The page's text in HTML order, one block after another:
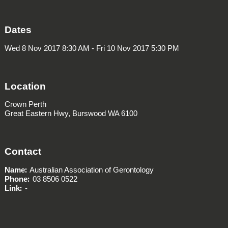
Dates
Wed 8 Nov 2017 8:30 AM - Fri 10 Nov 2017 5:30 PM
Location
Crown Perth
Great Eastern Hwy, Burswood WA 6100
Contact
Name Australian Association of Gerontology
Phone 03 8506 0522
Link -